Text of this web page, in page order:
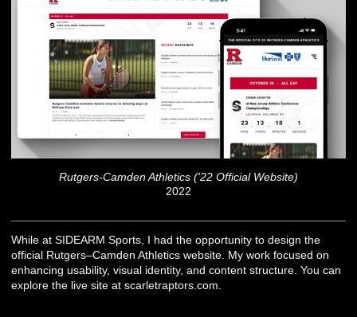
Rutgers-Camden Athletics ('22 Official Website)
2022
While at SIDEARM Sports, I had the opportunity to design the
official Rutgers–Camden Athletics website. My work focused on
enhancing usability, visual identity, and content structure. You can
explore the live site at scarletraptors.com.